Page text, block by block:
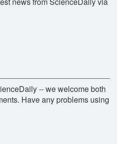
-- we welcome both
Have any problems using